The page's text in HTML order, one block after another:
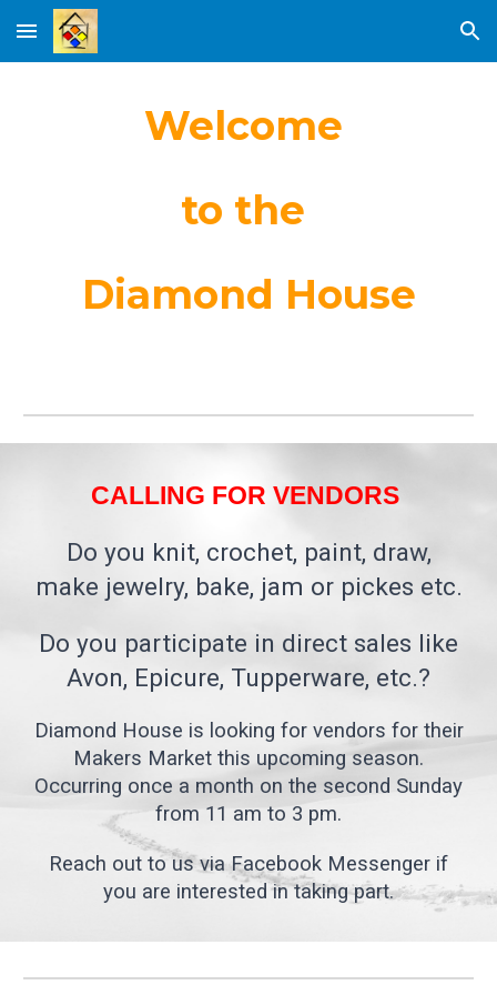
Skip to main content Skip to navigation
Welcome
to the
Diamond House
CALLING FOR VENDORS
Do you knit, crochet, paint, draw,
make jewelry, bake, jam or pickes etc.
Do you participate in direct sales like
Avon, Epicure, Tupperware, etc.?
Diamond House is looking for vendors for their
Makers Market this upcoming season.
Occurring once a month on the second Sunday
from 11 am to 3 pm.
Reach out to us via Facebook Messenger if
you are interested in taking part.